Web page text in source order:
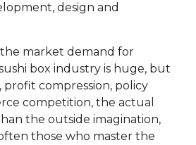
design and
market demand for
box industry is huge, but
profit compression, policy
competition, the actual
the outside imagination,
those who master the